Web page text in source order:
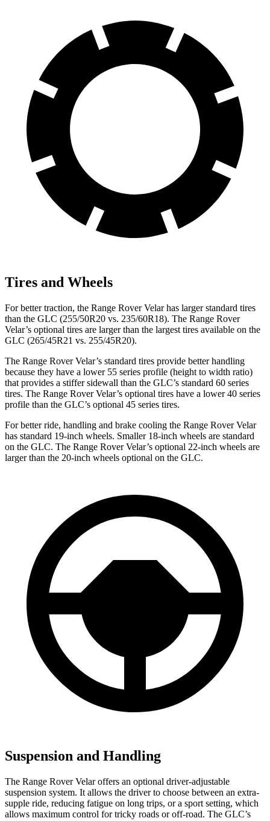
Tires and Wheels
For better traction, the Range Rover Velar has larger standard tires
than the GLC (255/50R20 vs. 235/60R18). The Range Rover
Velar’s optional tires are larger than the largest tires available on the
GLC (265/45R21 vs. 255/45R20).
The Range Rover Velar’s standard tires provide better handling
because they have a lower 55 series profile (height to width ratio)
that provides a stiffer sidewall than the GLC’s standard 60 series
tires. The Range Rover Velar’s optional tires have a lower 40 series
profile than the GLC’s optional 45 series tires.
For better ride, handling and brake cooling the Range Rover Velar
has standard 19-inch wheels. Smaller 18-inch wheels are standard
on the GLC. The Range Rover Velar’s optional 22-inch wheels are
larger than the 20-inch wheels optional on the GLC.
Suspension and Handling
The Range Rover Velar offers an optional driver-adjustable
suspension system. It allows the driver to choose between an extra-
supple ride, reducing fatigue on long trips, or a sport setting, which
allows maximum control for tricky roads or off-road. The GLC’s